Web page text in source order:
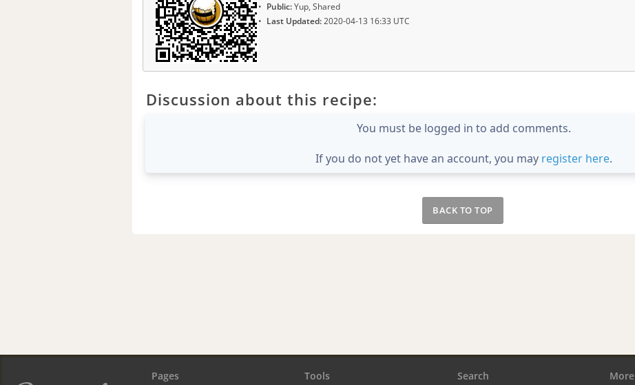
Public:Yup, Shared
Last Updated:2020-04-13 16:33 UTC
Discussion about this recipe:
You must be logged in to add comments.
If you do not yet have an account, you may register here.
BACK TO TOP
Pages Tools Search More